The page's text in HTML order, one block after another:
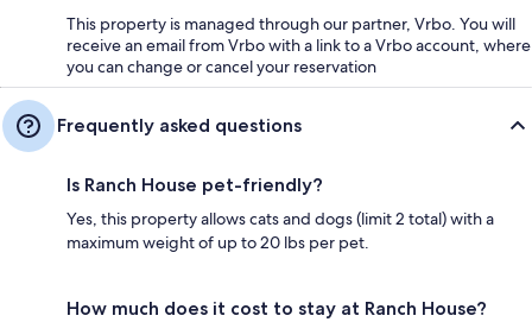
This property is managed through our partner, Vrbo. You will
receive an email from Vrbo with a link to a Vrbo account, where
you can change or cancel your reservation
Frequently asked questions
Is Ranch House pet-friendly?
Yes, this property allows cats and dogs (limit 2 total) with a
maximum weight of up to 20 lbs per pet.
How much does it cost to stay at Ranch House?